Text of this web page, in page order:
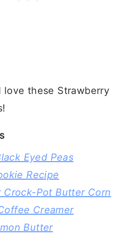
love these Strawberry
Eyed Peas
Recipe
Crock-Pot Butter Corn
Creamer
Butter